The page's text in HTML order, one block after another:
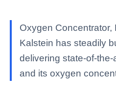
Oxygen Concentrator,
Kalstein has steadily
delivering state-of-
and its oxygen